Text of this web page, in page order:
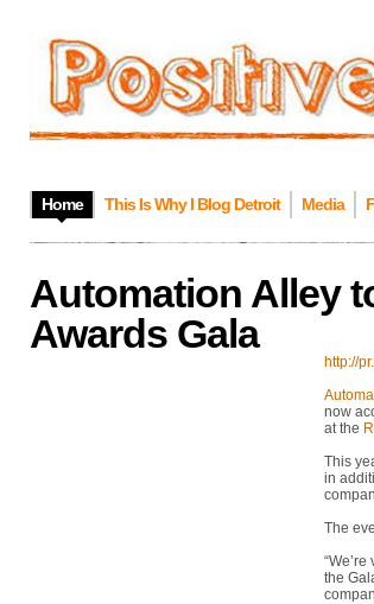
Home This Is Why I Blog Detroit Media
Automation Alley
Awards Gala
http://
now
at the
This
in
The
the